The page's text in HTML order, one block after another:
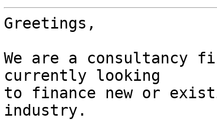
Greetings,
We are a consultancy
currently looking
to finance new or
industry.